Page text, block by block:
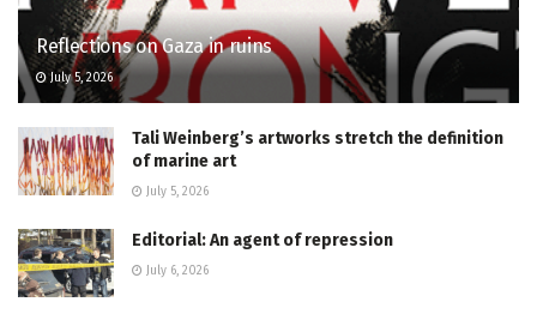
Reflections on Gaza in ruins
July 5, 2026
Tali Weinberg’s artworks stretch the definition
of marine art
July 5, 2026
Editorial: An agent of repression
July 6, 2026